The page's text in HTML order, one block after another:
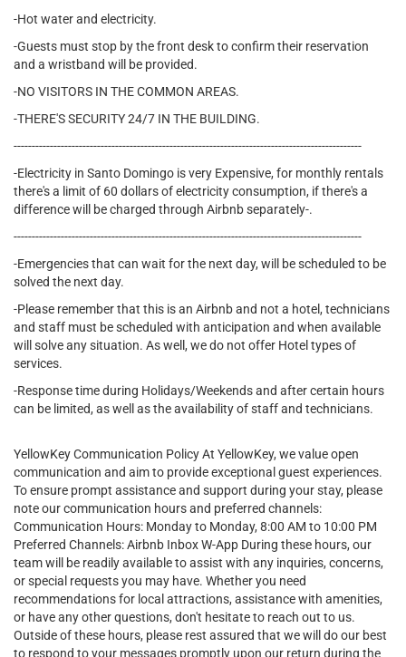
-Hot water and electricity.
-Guests must stop by the front desk to confirm their reservation
and a wristband will be provided.
-NO VISITORS IN THE COMMON AREAS.
-THERE'S SECURITY 24/7 IN THE BUILDING.
------------------------------------------------------------------------------------------------
-Electricity in Santo Domingo is very Expensive, for monthly rentals
there's a limit of 60 dollars of electricity consumption, if there's a
difference will be charged through Airbnb separately-.
------------------------------------------------------------------------------------------------
-Emergencies that can wait for the next day, will be scheduled to be
solved the next day.
-Please remember that this is an Airbnb and not a hotel, technicians
and staff must be scheduled with anticipation and when available
will solve any situation. As well, we do not offer Hotel types of
services.
-Response time during Holidays/Weekends and after certain hours
can be limited, as well as the availability of staff and technicians.
YellowKey Communication Policy At YellowKey, we value open
communication and aim to provide exceptional guest experiences.
To ensure prompt assistance and support during your stay, please
note our communication hours and preferred channels:
Communication Hours: Monday to Monday, 8:00 AM to 10:00 PM
Preferred Channels: Airbnb Inbox W-App During these hours, our
team will be readily available to assist with any inquiries, concerns,
or special requests you may have. Whether you need
recommendations for local attractions, assistance with amenities,
or have any other questions, don't hesitate to reach out to us.
Outside of these hours, please rest assured that we will do our best
to respond to your messages promptly upon our return during the